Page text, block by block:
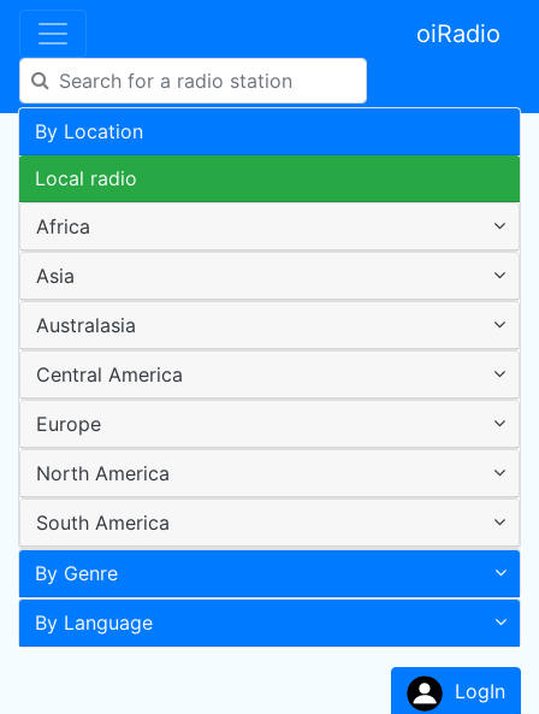
oiRadio
By Location
Local radio
Africa
Asia
Australasia
Central America
Europe
North America
South America
By Genre
By Language
LogIn